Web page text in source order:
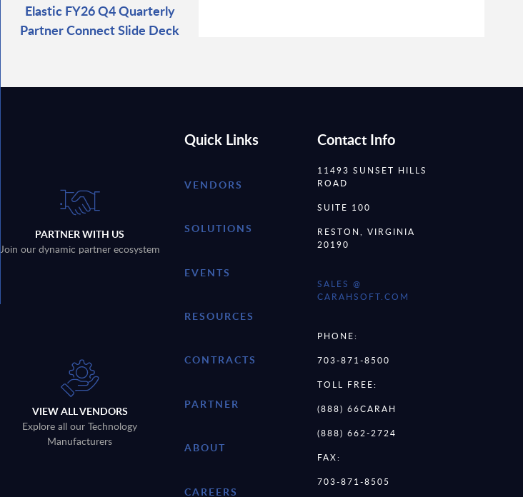
Elastic FY26 Q4 Quarterly
Partner Connect Slide Deck
PARTNER WITH US
Join our dynamic partner ecosystem
VIEW ALL VENDORS
Explore all our Technology
Manufacturers
Quick Links
VENDORS
SOLUTIONS
EVENTS
RESOURCES
CONTRACTS
PARTNER
ABOUT
CAREERS
Contact Info
11493 SUNSET HILLS
ROAD
SUITE 100
RESTON, VIRGINIA
20190
SALES @
CARAHSOFT.COM
PHONE:
703-871-8500
TOLL FREE:
(888) 66CARAH
(888) 662-2724
FAX:
703-871-8505